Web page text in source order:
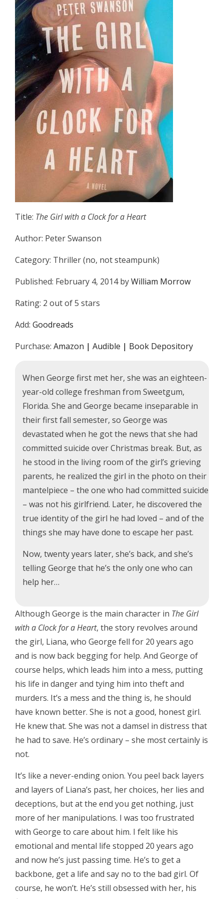
Title: The Girl with a Clock for a Heart
Author: Peter Swanson
Category: Thriller (no, not steampunk)
Published: February 4, 2014 byWilliam Morrow
Rating: 2 out of 5 stars
Add: Goodreads
Purchase: Amazon | Audible | Book Depository
When George first met her, she was an eighteen-
year-old college freshman from Sweetgum,
Florida. She and George became inseparable in
their first fall semester, so George was
devastated when he got the news that she had
committed suicide over Christmas break. But, as
he stood in the living room of the girl’s grieving
parents, he realized the girl in the photo on their
mantelpiece – the one who had committed suicide
– was not his girlfriend. Later, he discovered the
true identity of the girl he had loved – and of the
things she may have done to escape her past.
Now, twenty years later, she’s back, and she’s
telling George that he’s the only one who can
help her…
Although George is the main character in The Girl
with a Clock for a Heart, the story revolves around
the girl, Liana, who George fell for 20 years ago
and is now back begging for help. And George of
course helps, which leads him into a mess, putting
his life in danger and tying him into theft and
murders. It’s a mess and the thing is, he should
have known better. She is not a good, honest girl.
He knew that. She was not a damsel in distress that
he had to save. He’s ordinary – she most certainly is
not.
It’s like a never-ending onion. You peel back layers
and layers of Liana’s past, her choices, her lies and
deceptions, but at the end you get nothing, just
more of her manipulations. I was too frustrated
with George to care about him. I felt like his
emotional and mental life stopped 20 years ago
and now he’s just passing time. He’s to get a
backbone, get a life and say no to the bad girl. Of
course, he won’t. He’s still obsessed with her, his